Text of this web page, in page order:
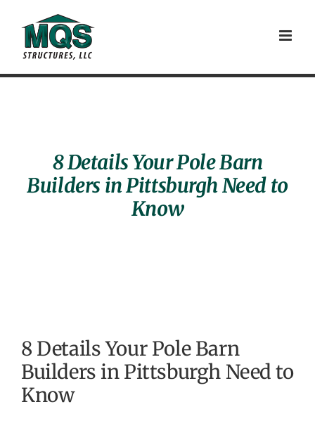
content
8 Details Your Pole Barn
Builders in Pittsburgh Need to
Know
8 Details Your Pole Barn
Builders in Pittsburgh Need to
Know